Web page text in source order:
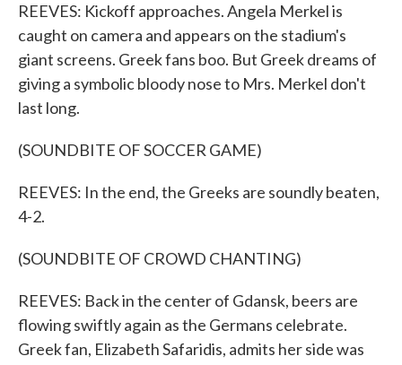
REEVES: Kickoff approaches. Angela Merkel is
caught on camera and appears on the stadium's
giant screens. Greek fans boo. But Greek dreams of
giving a symbolic bloody nose to Mrs. Merkel don't
last long.
(SOUNDBITE OF SOCCER GAME)
REEVES: In the end, the Greeks are soundly beaten,
4-2.
(SOUNDBITE OF CROWD CHANTING)
REEVES: Back in the center of Gdansk, beers are
flowing swiftly again as the Germans celebrate.
Greek fan, Elizabeth Safaridis, admits her side was